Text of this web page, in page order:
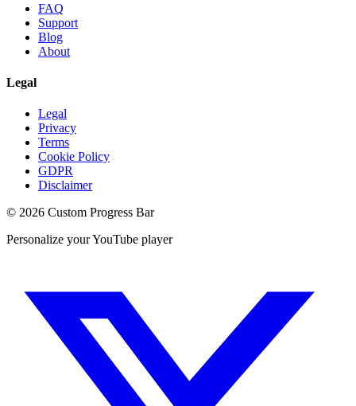
FAQ
Support
Blog
About
Legal
Legal
Privacy
Terms
Cookie Policy
GDPR
Disclaimer
© 2026 Custom Progress Bar
Personalize your YouTube player